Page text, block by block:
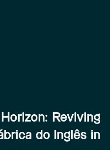
Reviving
do Inglês in